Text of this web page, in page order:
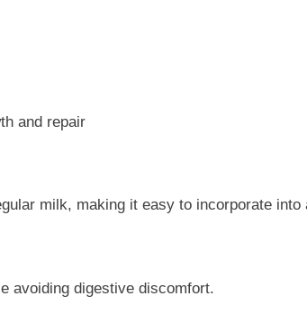
and repair
milk, making it easy to incorporate
avoiding digestive discomfort.